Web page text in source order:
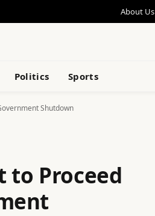
About Us
Politics Sports
Shutdown
to Proceed